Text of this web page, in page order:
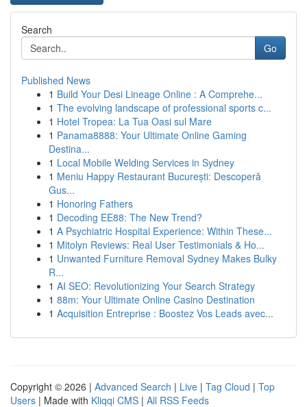
Search
Go
Published News
1 Build Your Desi Lineage Online : A Comprehe...
1 The evolving landscape of professional sports c...
1 Hotel Tropea: La Tua Oasi sul Mare
1 Panama8888: Your Ultimate Online Gaming
Destina...
1 Local Mobile Welding Services in Sydney
1 Meniu Happy Restaurant București: Descoperă
Gus...
1 Honoring Fathers
1 Decoding EE88: The New Trend?
1 A Psychiatric Hospital Experience: Within These...
1 Mitolyn Reviews: Real User Testimonials & Ho...
1 Unwanted Furniture Removal Sydney Makes Bulky
R...
1 AI SEO: Revolutionizing Your Search Strategy
1 88m: Your Ultimate Online Casino Destination
1 Acquisition Entreprise : Boostez Vos Leads avec...
Copyright © 2026 | Advanced Search | Live | Tag Cloud | Top
Users | Made with Kliqqi CMS | All RSS Feeds